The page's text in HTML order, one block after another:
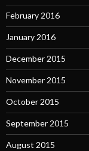
February 2016
January 2016
December 2015
November 2015
October 2015
September 2015
August 2015